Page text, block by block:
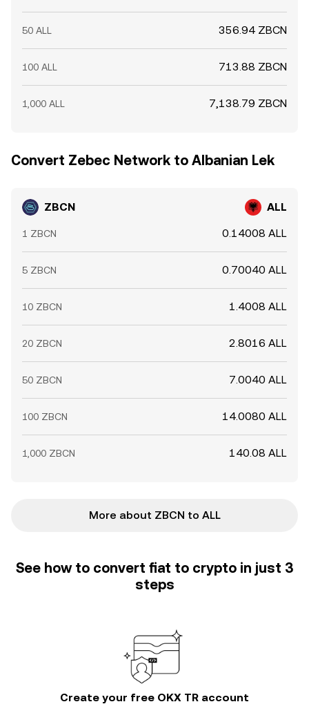
50 ALL 356.94 ZBCN
100 ALL 713.88 ZBCN
1,000 ALL 7,138.79 ZBCN
Convert Zebec Network to Albanian Lek
ZBCN ALL
1 ZBCN 0.14008 ALL
5 ZBCN 0.70040 ALL
10 ZBCN 1.4008 ALL
20 ZBCN 2.8016 ALL
50 ZBCN 7.0040 ALL
100 ZBCN 14.0080 ALL
1,000 ZBCN 140.08 ALL
More about ZBCN to ALL
See how to convert fiat to crypto in just 3
steps
Create your free OKX TR account